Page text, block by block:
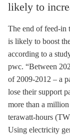
likely to
The end offeed-in
is likely to boost
according to a
pwc. “Between
of 2009-2012 – a
lose their support
more than a
terawatt-hours
Using electricity